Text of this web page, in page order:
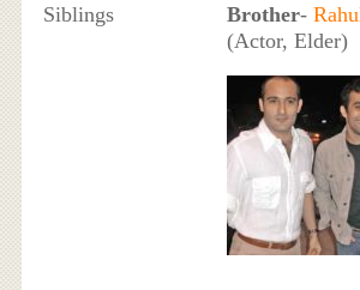
Siblings
Brother-
(Actor, Elder)